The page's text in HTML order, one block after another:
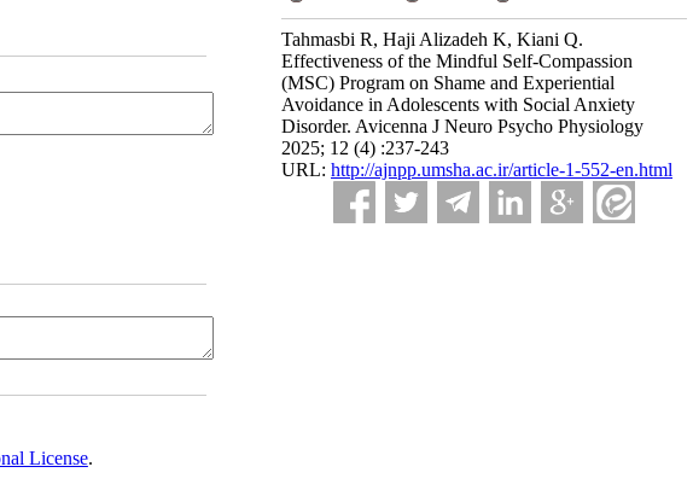
Tahmasbi R, Haji Alizadeh K, Kiani Q.
Effectiveness of the Mindful Self-Compassion
(MSC) Program on Shame and Experiential
Avoidance in Adolescents with Social Anxiety
Disorder. Avicenna J Neuro Psycho Physiology
2025; 12 (4) :237-243
URL: http://ajnpp.umsha.ac.ir/article-1-552-en.html
License.